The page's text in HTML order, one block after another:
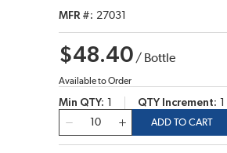
MFR # 27031
$48.40 / Bottle
Available to Order
Min QTY QTY Increment
ADD TO CART